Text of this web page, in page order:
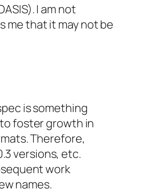
I am not
me that it may not be
is something
foster growth in
Therefore,
versions, etc.
work
names.